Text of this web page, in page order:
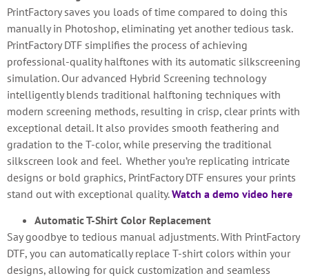
PrintFactory saves you loads of time compared to doing this
manually in Photoshop, eliminating yet another tedious task.
PrintFactory DTF simplifies the process of achieving
professional-quality halftones with its automatic silkscreening
simulation. Our advanced Hybrid Screening technology
intelligently blends traditional halftoning techniques with
modern screening methods, resulting in crisp, clear prints with
exceptional detail. It also provides smooth feathering and
gradation to the T-color, while preserving the traditional
silkscreen look and feel. Whether you’re replicating intricate
designs or bold graphics, PrintFactory DTF ensures your prints
stand out with exceptional quality.Watch a demo video here
Automatic T-Shirt Color Replacement
Say goodbye to tedious manual adjustments. With PrintFactory
DTF, you can automatically replace T-shirt colors within your
designs, allowing for quick customization and seamless